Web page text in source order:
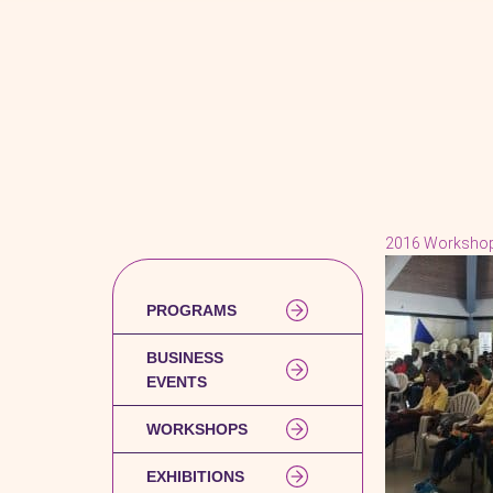
PROGRAMS
BUSINESS
EVENTS
WORKSHOPS
EXHIBITIONS
2016